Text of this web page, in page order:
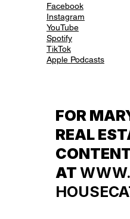
Facebook
Instagram
YouTube
Spotify
TikTok
Apple Podcasts
FOR
REAL
AT WWW.